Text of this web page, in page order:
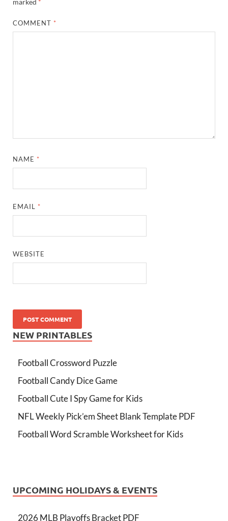
marked *
COMMENT *
NAME *
EMAIL *
WEBSITE
NEW PRINTABLES
Football Crossword Puzzle
Football Candy Dice Game
Football Cute I Spy Game for Kids
NFL Weekly Pick’em Sheet Blank Template PDF
Football Word Scramble Worksheet for Kids
UPCOMING HOLIDAYS & EVENTS
2026 MLB Playoffs Bracket PDF